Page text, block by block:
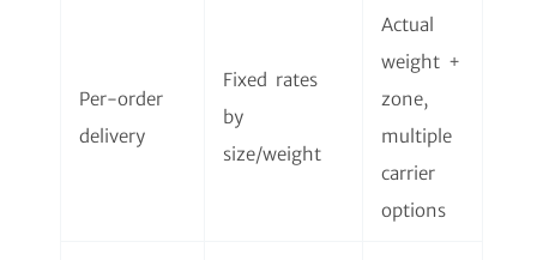
Per-order
delivery
Fixed rates
by
size/weight
Actual
weight +
zone,
multiple
carrier
options